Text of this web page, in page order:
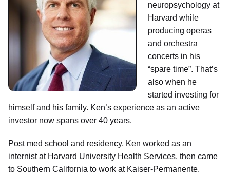
neuropsychology at
Harvard while
producing operas
and orchestra
concerts in his
“spare time”. That’s
also when he
started investing for
himself and his family. Ken’s experience as an active
investor now spans over 40 years.
Post med school and residency, Ken worked as an
internist at Harvard University Health Services, then came
to Southern California to work at Kaiser-Permanente.